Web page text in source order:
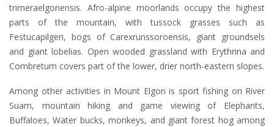
trimeraelgonensis. Afro-alpine moorlands occupy the highest
parts of the mountain, with tussock grasses such as
Festucapilgeri, bogs of Carexrunssoroensis, giant groundsels
and giant lobelias. Open wooded grassland with Erythrina and
Combretum covers part of the lower, drier north-eastern slopes.
Among other activities in Mount Elgon is sport fishing on River
Suam, mountain hiking and game viewing of Elephants,
Buffaloes, Water bucks, monkeys, and giant forest hog among